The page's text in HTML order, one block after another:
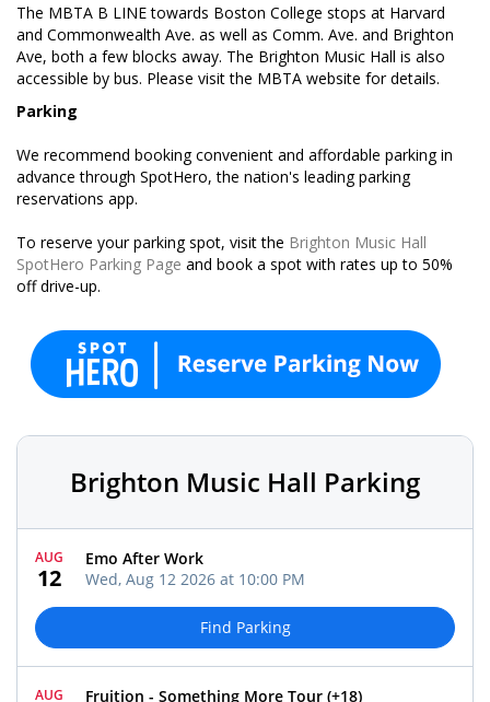
The MBTA B LINE towards Boston College stops at Harvard
and Commonwealth Ave. as well as Comm. Ave. and Brighton
Ave, both a few blocks away. The Brighton Music Hall is also
accessible by bus. Please visit the MBTA website for details.
Parking
We recommend booking convenient and affordable parking in
advance through SpotHero, the nation's leading parking
reservations app.
To reserve your parking spot, visit the Brighton Music Hall
SpotHero Parking Page and book a spot with rates up to 50%
off drive-up.